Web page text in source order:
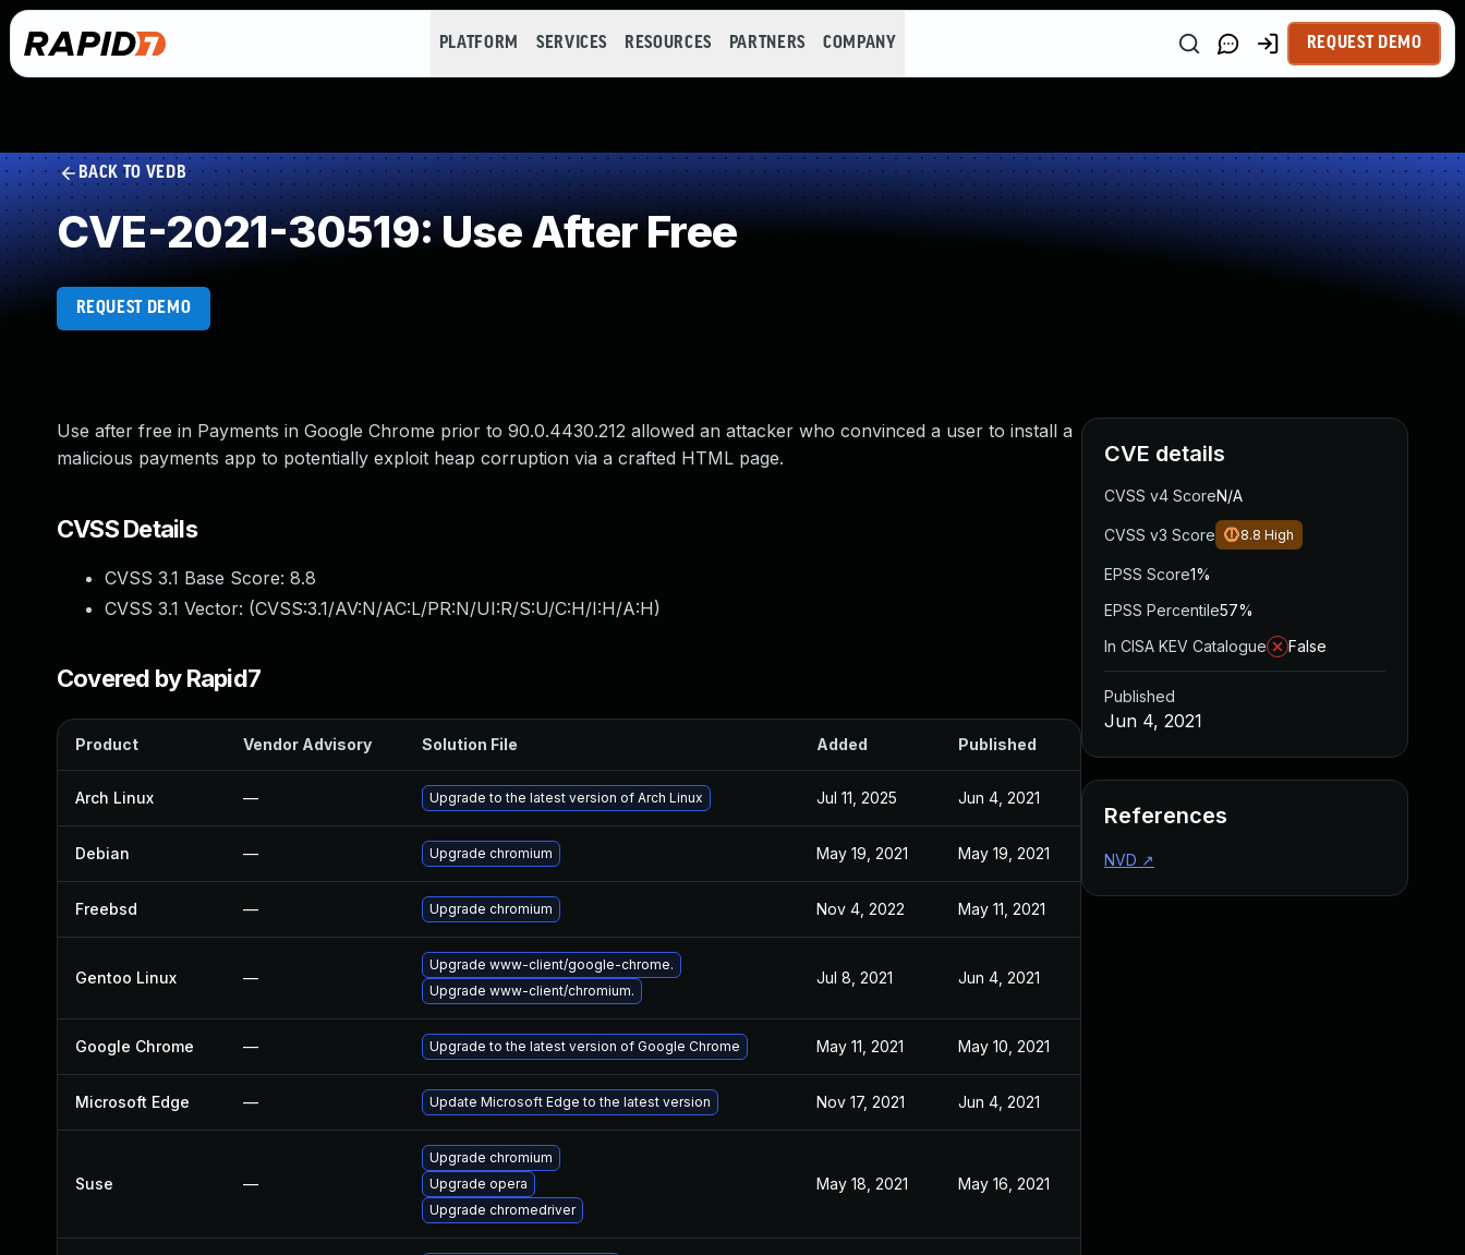
PLATFORM SERVICES RESOURCES PARTNERS COMPANY REQUEST DEMO
BACK TO VEDB
CVE-2021-30519: Use After Free
REQUEST DEMO
Use after free in Payments in Google Chrome prior to 90.0.4430.212 allowed an attacker who convinced a user to install a
malicious payments app to potentially exploit heap corruption via a crafted HTML page.
CVSS Details
CVSS 3.1 Base Score: 8.8
CVSS 3.1 Vector: (CVSS:3.1/AV:N/AC:L/PR:N/UI:R/S:U/C:H/I:H/A:H)
Covered by Rapid7
Product Vendor Advisory Solution File Added Published
Arch Linux — Upgrade to the latest version of Arch Linux Jul 11, 2025 Jun 4, 2021
Debian — Upgrade chromium May 19, 2021 May 19, 2021
Freebsd — Upgrade chromium Nov 4, 2022 May 11, 2021
Gentoo Linux —
Upgrade www-client/google-chrome.
Upgrade www-client/chromium.
Jul 8, 2021 Jun 4, 2021
Google Chrome — Upgrade to the latest version of Google Chrome May 11, 2021 May 10, 2021
Microsoft Edge — Update Microsoft Edge to the latest version Nov 17, 2021 Jun 4, 2021
Suse —
Upgrade chromium
Upgrade opera
Upgrade chromedriver
May 18, 2021 May 16, 2021
CVE details
CVSS v4 ScoreN/A
CVSS v3 Score 8.8 High
EPSS Score1%
EPSS Percentile57%
In CISA KEV Catalogue
False
Published
Jun 4, 2021
References
NVD ↗